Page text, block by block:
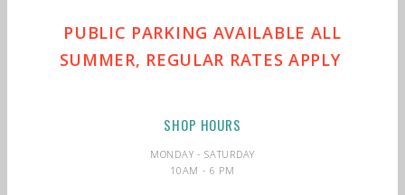
PUBLIC PARKING AVAILABLE ALL
SUMMER, REGULAR RATES APPLY
SHOP HOURS
MONDAY - SATURDAY
10AM - 6 PM